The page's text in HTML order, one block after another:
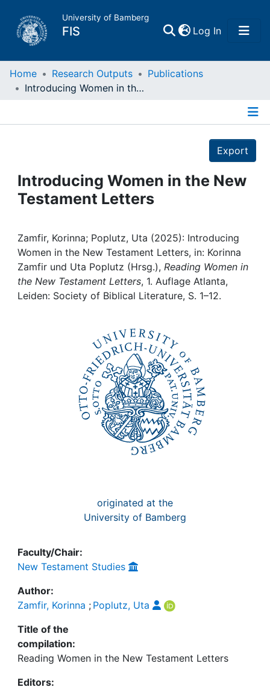
University of Bamberg
FIS Log In(current)
Home
Projects
People
Institutions
Awards
My FIS
Home Research Outputs
Publications
Introducing Women in the New Testament Letters
Export
Introducing Women in the New
Testament Letters
Zamfir, Korinna; Poplutz, Uta (2025): Introducing
Women in the New Testament Letters, in: Korinna
Zamfir und Uta Poplutz (Hrsg.), Reading Women in
the New Testament Letters, 1. Auflage Atlanta,
Leiden: Society of Biblical Literature, S. 1–12.
originated at the
University of Bamberg
Faculty/Chair:
New Testament Studies
Author:
Zamfir, Korinna ; Poplutz, Uta
Title of the
compilation:
Reading Women in the New Testament Letters
Editors: